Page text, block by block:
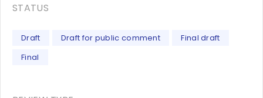
STATUS
Draft Draft for public comment
Final draft
Final